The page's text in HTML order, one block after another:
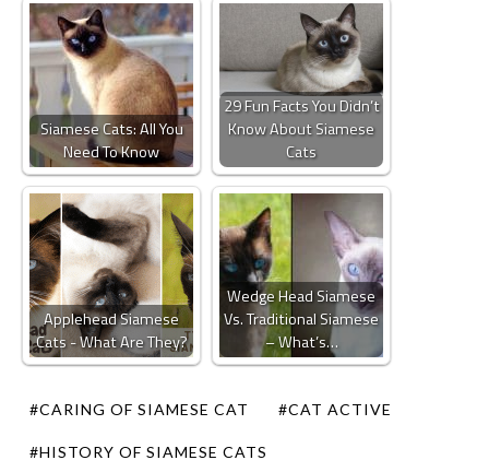
Siamese Cats: All You
Need To Know
29 Fun Facts You Didn’t
Know About Siamese
Cats
Applehead Siamese
Cats - What Are They?
Wedge Head Siamese
Vs. Traditional Siamese
– What’s…
#CARING OF SIAMESE CAT #CAT ACTIVE
#HISTORY OF SIAMESE CATS